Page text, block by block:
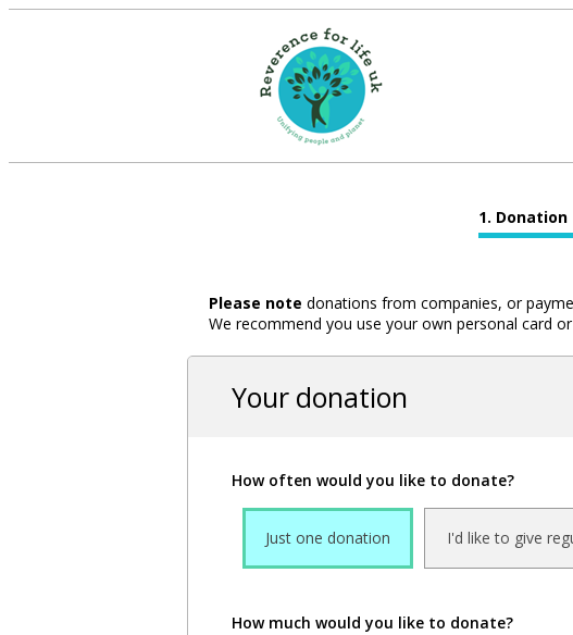
Donation
Please note donations from companies, or
We recommend you use your own personal card
Your donation
How often would you like to donate?
Just one donation I'd like to give
How much would you like to donate?